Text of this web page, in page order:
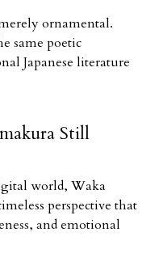
ornamental.
same poetic
Japanese literature
Still
world, Waka
perspective that
and emotional